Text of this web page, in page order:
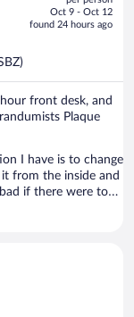
is
Oct 9 - Oct 12
found 24 hours ago
front desk, and
Plaque
I have is to change
from the inside and
if there were to